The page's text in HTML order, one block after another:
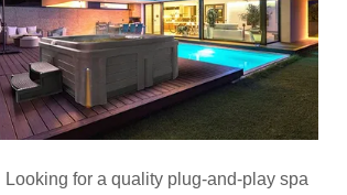
Looking for a quality plug-and-play spa